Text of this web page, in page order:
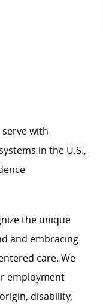
with
in the U.S.,
the unique
and embracing
care. We
employment
disability,